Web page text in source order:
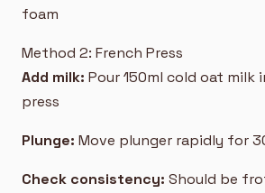
foam
Method 2: French Press
Add milk: Pour 150ml cold oat milk
press
Plunge: Move plunger rapidly for
Check consistency: Should be